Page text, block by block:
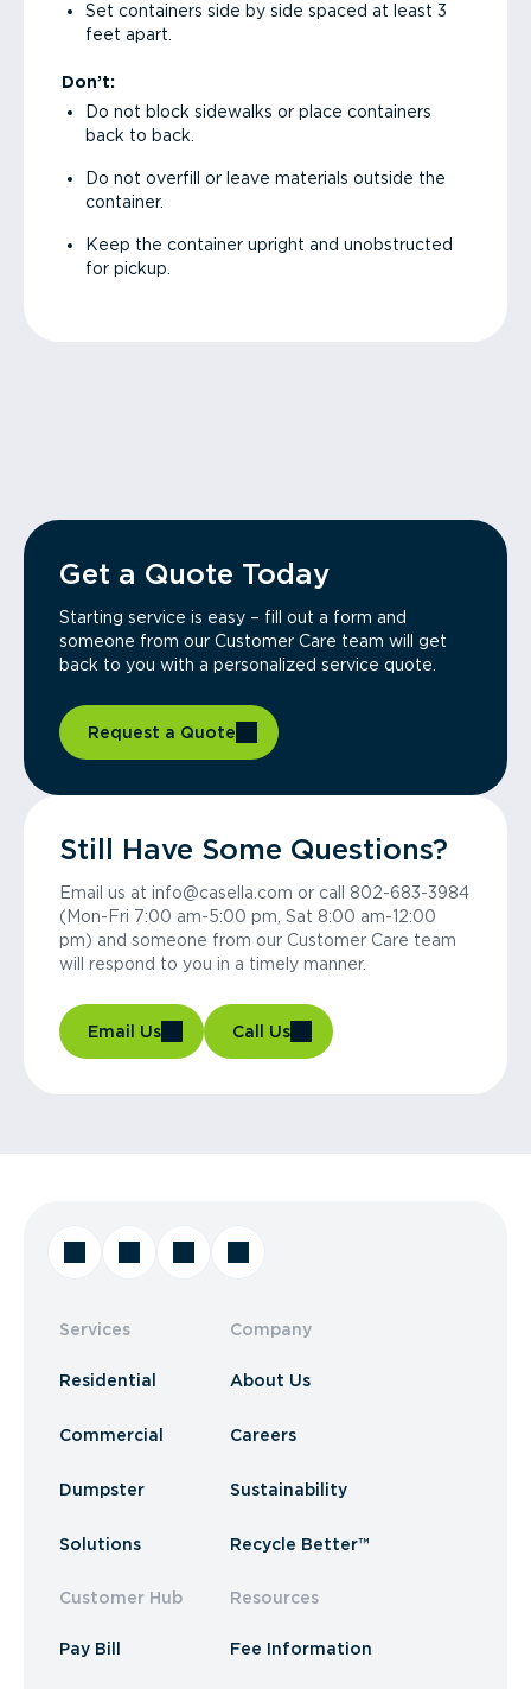
Set containers side by side spaced at least 3
feet apart.
Don’t:
Do not block sidewalks or place containers
back to back.
Do not overfill or leave materials outside the
container.
Keep the container upright and unobstructed
for pickup.
Get a Quote Today
Starting service is easy – fill out a form and
someone from our Customer Care team will get
back to you with a personalized service quote.
Request a Quote
Still Have Some Questions?
Email us at info@casella.com or call 802-683-3984
(Mon-Fri 7:00 am-5:00 pm, Sat 8:00 am-12:00
pm) and someone from our Customer Care team
will respond to you in a timely manner.
Email Us Call Us
Services
Residential
Commercial
Dumpster
Solutions
Customer Hub
Pay Bill
Company
About Us
Careers
Sustainability
Recycle Better™
Resources
Fee Information